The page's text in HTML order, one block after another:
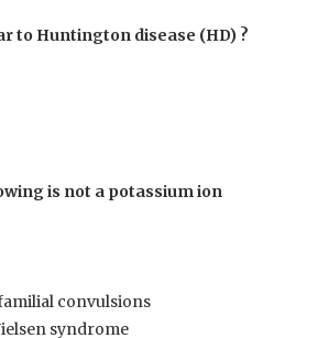
to Huntington disease (HD) ?
is not a potassium ion
convulsions
syndrome